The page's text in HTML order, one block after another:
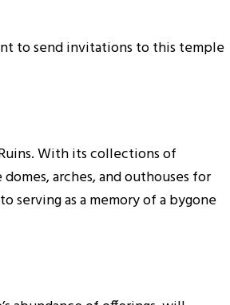
to send invitations to this temple
Ruins. With its collections of
arches, and outhouses for
serving as a memory of a bygone